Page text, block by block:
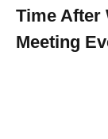
Time After
Meeting